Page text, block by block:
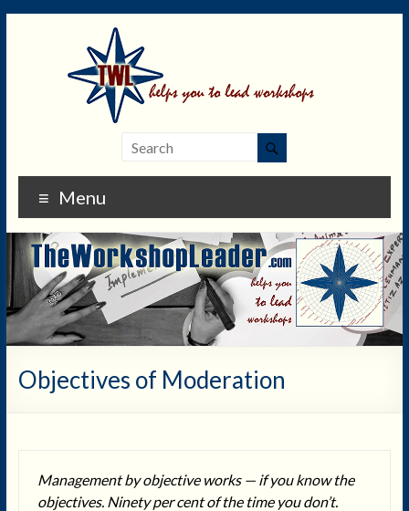
Menu
Objectives of Moderation
Management by objective works — if you know the
objectives. Ninety per cent of the time you don’t.